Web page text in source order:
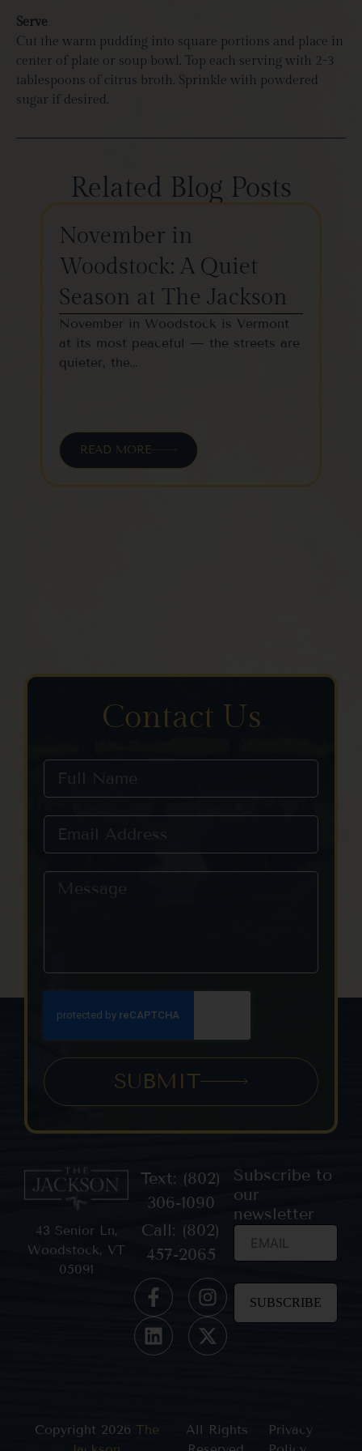
Serve
Cut the warm pudding into square portions and place in
center of plate or soup bowl. Top each serving with 2-3
tablespoons of citrus broth. Sprinkle with powdered
sugar if desired.
Related Blog Posts
November in
Woodstock: A Quiet
Season at The Jackson
November in Woodstock is Vermont
at its most peaceful — the streets are
quieter, the…
READ MORE
Contact Us
SUBMIT
43 Senior Ln,
Woodstock, VT
05091
Text: (802)
306-1090
Call: (802)
457-2065
Subscribe to
our
newsletter
Copyright 2026The
All Rights
Privacy